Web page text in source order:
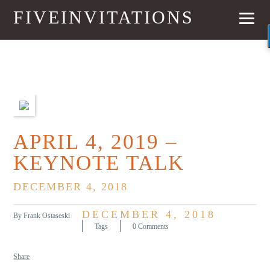
FIVEINVITATIONS
APRIL 4, 2019 –
KEYNOTE TALK
DECEMBER 4, 2018
By Frank Ostaseski DECEMBER 4, 2018
Tags 0 Comments
Share